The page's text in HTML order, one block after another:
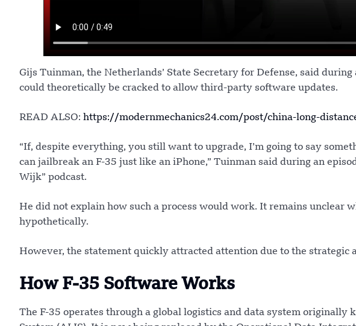
Gijs Tuinman, the Netherlands’ State Secretary for Defense, said during
could theoretically be cracked to allow third-party software updates.
READ ALSO: https://modernmechanics24.com/post/china-long-
“If, despite everything, you still want to upgrade, I’m going to say
can jailbreak an F-35 just like an iPhone,” Tuinman said during an
Wijk” podcast.
He did not explain how such a process would work. It remains unclear
hypothetically.
However, the statement quickly attracted attention due to the strategic
How F-35 Software Works
The F-35 operates through a global logistics and data system